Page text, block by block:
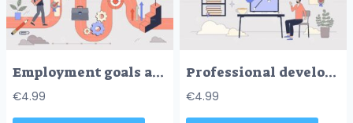
Employment goals and career success path tiny person neubrutalism concept
€4.99
Professional development and skill growth tiny person neubrutalism concept
€4.99